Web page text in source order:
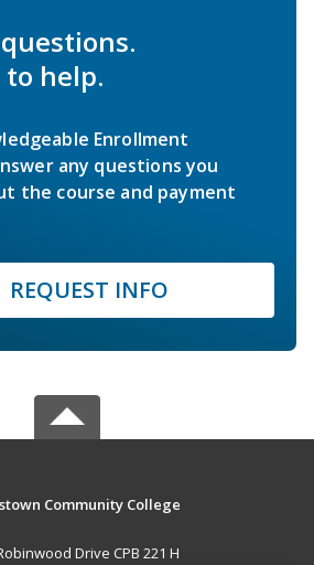
help.
Enrollment
any questions you
the course and payment
REQUEST INFO
Community College
Drive CPB 221 H